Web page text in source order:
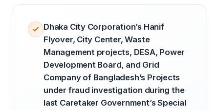
Dhaka City Corporation’s Hanif
Flyover, City Center, Waste
Management projects, DESA, Power
Development Board, and Grid
Company of Bangladesh’s Projects
under fraud investigation during the
last Caretaker Government’s Special